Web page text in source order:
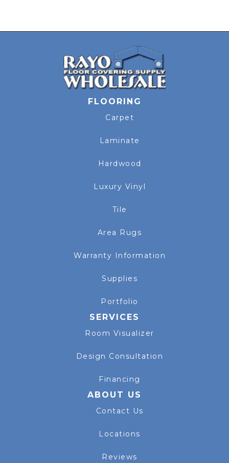
FLOORING
Carpet
Laminate
Hardwood
Luxury Vinyl
Tile
Area Rugs
Warranty Information
Supplies
Portfolio
SERVICES
Room Visualizer
Design Consultation
Financing
ABOUT US
Contact Us
Locations
Reviews